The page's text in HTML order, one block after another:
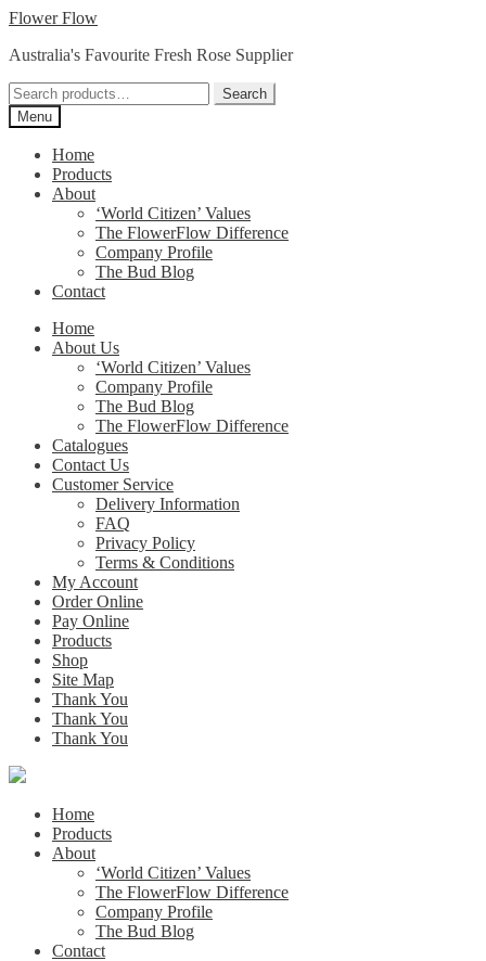
Skip
navigation
Skip
content
Flower Flow
Australia's Favourite Fresh Rose Supplier
Search
for:
Search
Menu
Home
Products
About
‘World Citizen’ Values
The FlowerFlow Difference
Company Profile
The Bud Blog
Contact
Home
About Us
‘World Citizen’ Values
Company Profile
The Bud Blog
The FlowerFlow Difference
Catalogues
Contact Us
Customer Service
Delivery Information
FAQ
Privacy Policy
Terms & Conditions
My Account
Order Online
Pay Online
Products
Shop
Site Map
Thank You
Thank You
Thank You
Home
Products
About
‘World Citizen’ Values
The FlowerFlow Difference
Company Profile
The Bud Blog
Contact